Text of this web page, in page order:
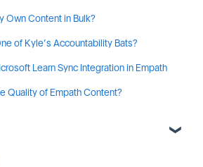
Own Content in Bulk?
of Kyle’s Accountability Bats?
Learn Sync Integration in Empath
Quality of Empath Content?